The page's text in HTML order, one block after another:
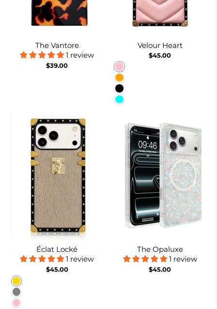
The Vantore
1 review
$39.00
Velour Heart
$45.00
Pink
Orange
Black
Cyan
Éclat Locké
1 review
$45.00
Gold
Gray
Pink
The Opaluxe
1 review
$45.00